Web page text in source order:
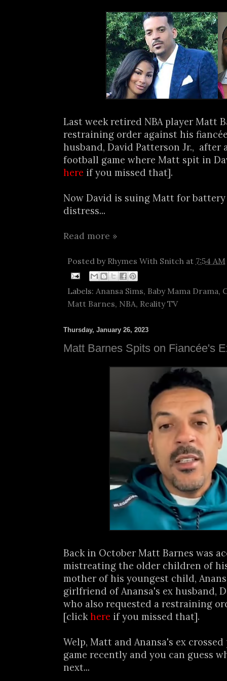
Last week retired NBA player Matt
restraining order against his
husband, David Patterson Jr., after
football game where Matt spit in
here if you missed that].
Now David is suing Matt for
distress...
Read more »
Posted by Rhymes With Snitch at 7:54 AM
Labels: Anansa Sims, Baby Mama Drama,
Matt Barnes, NBA, Reality TV
Thursday, January 26, 2023
Matt Barnes Spits on Fiancée's
Back in October Matt Barnes was
mistreating the older children of
mother of his youngest child,
girlfriend of Anansa's ex husband,
who also requested a restraining
[clickhere if you missed that].
Welp, Matt and Anansa's ex
game recently and you can guess
next...